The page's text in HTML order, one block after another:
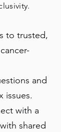
to trusted,
and
issues.
with a
shared